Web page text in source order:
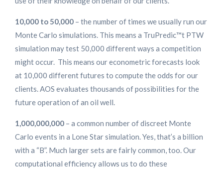
10,000 to 50,000 – the number of times we usually run our
Monte Carlo simulations. This means a TruPredic™t PTW
simulation may test 50,000 different ways a competition
might occur. This means our econometric forecasts look
at 10,000 different futures to compute the odds for our
clients. AOS evaluates thousands of possibilities for the
future operation of an oil well.
1,000,000,000 – a common number of discreet Monte
Carlo events in a Lone Star simulation. Yes, that’s a billion
with a “B”. Much larger sets are fairly common, too. Our
computational efficiency allows us to do these